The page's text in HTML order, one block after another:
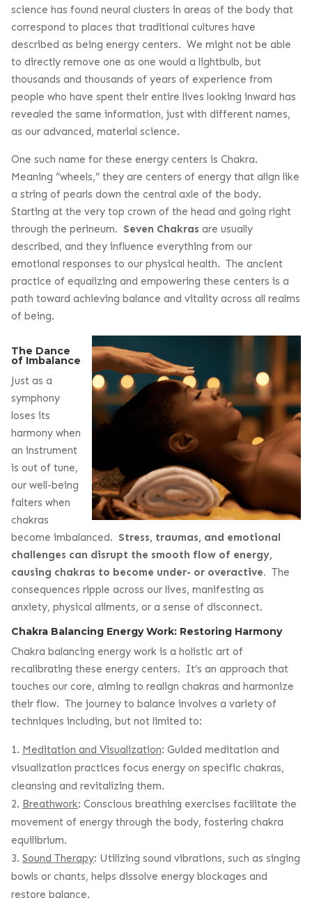
science has found neural clusters in areas of the body that
correspond to places that traditional cultures have
described as being energy centers. We might not be able
to directly remove one as one would a lightbulb, but
thousands and thousands of years of experience from
people who have spent their entire lives looking inward has
revealed the same information, just with different names,
as our advanced, material science.
One such name for these energy centers is Chakra.
Meaning “wheels,” they are centers of energy that align like
a string of pearls down the central axle of the body.
Starting at the very top crown of the head and going right
through the perineum. Seven Chakras are usually
described, and they influence everything from our
emotional responses to our physical health. The ancient
practice of equalizing and empowering these centers is a
path toward achieving balance and vitality across all realms
of being.
The Dance
of Imbalance
Just as a
symphony
loses its
harmony when
an instrument
is out of tune,
our well-being
falters when
chakras
become imbalanced. Stress, traumas, and emotional
challenges can disrupt the smooth flow of energy,
causing chakras to become under- or overactive. The
consequences ripple across our lives, manifesting as
anxiety, physical ailments, or a sense of disconnect.
Chakra Balancing Energy Work: Restoring Harmony
Chakra balancing energy work is a holistic art of
recalibrating these energy centers. It’s an approach that
touches our core, aiming to realign chakras and harmonize
their flow. The journey to balance involves a variety of
techniques including, but not limited to:
Meditation and Visualization: Guided meditation and
visualization practices focus energy on specific chakras,
cleansing and revitalizing them.
Breathwork: Conscious breathing exercises facilitate the
movement of energy through the body, fostering chakra
equilibrium.
Sound Therapy: Utilizing sound vibrations, such as singing
bowls or chants, helps dissolve energy blockages and
restore balance.